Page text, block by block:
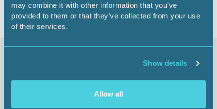
may combine it with other information that you’ve
provided to them or that they’ve collected from your use
of their services.
Show details
Allow all
Similar items